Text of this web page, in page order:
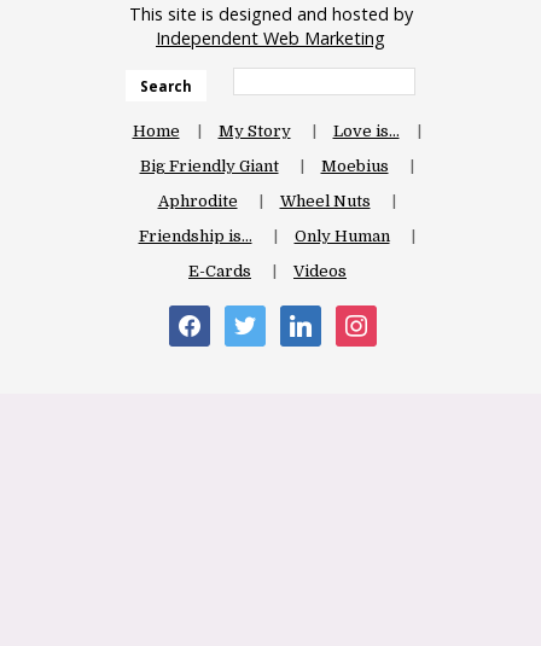
This site is designed and hosted by
Independent Web Marketing
Search
Home My Story
Love is…
Big Friendly Giant
Moebius
Aphrodite
Wheel Nuts
Friendship is…
Only Human
E-Cards
Videos
facebooktwitter linkedin instagram